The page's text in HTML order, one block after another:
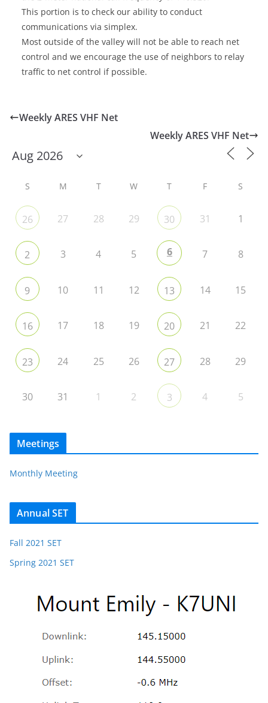
This portion is to check our ability to conduct
communications via simplex.
Most outside of the valley will not be able to reach net
control and we encourage the use of neighbors to relay
traffic to net control if possible.
Weekly ARES VHF Net
Weekly ARES VHF Net
S M T W T F S
26 27 28 29 30 31 1
2 3 4 5 6 7 8
9 10 11 12 13 14 15
16 17 18 19 20 21 22
23 24 25 26 27 28 29
30 31 1 2 3 4 5
Meetings
Monthly Meeting
Annual SET
Fall 2021 SET
Spring 2021 SET